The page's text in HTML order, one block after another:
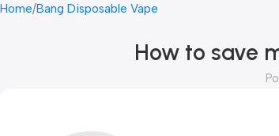
Home Bang Disposable Vape
How to save